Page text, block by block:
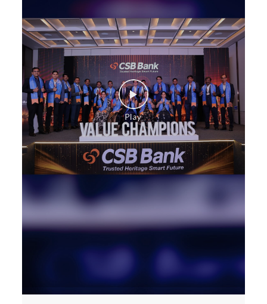
Construction Equipment Loan in Bommasandra
Health Care Equipment finance in Bommasandra
Payments products in Bommasandra
POS in Bommasandra
Insurance in Bommasandra
Forex in Bommasandra
Agri Banking in Bommasandra
Corporate Banking in Bommasandra
Working Capital Finance in Bommasandra